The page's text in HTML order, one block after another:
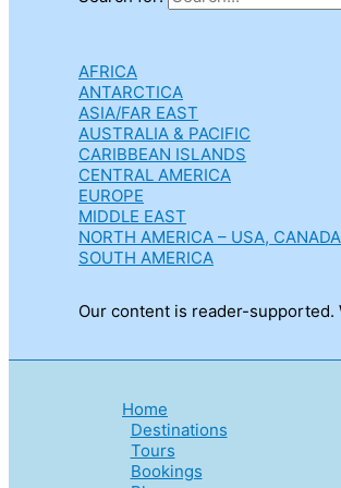
AFRICA
ANTARCTICA
ASIA/FAR EAST
AUSTRALIA & PACIFIC
CARIBBEAN ISLANDS
CENTRAL AMERICA
EUROPE
MIDDLE EAST
NORTH AMERICA – USA,
SOUTH AMERICA
Our content is reader-
Home
Destinations
Tours
Bookings